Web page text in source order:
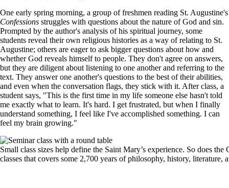
One early spring morning, a group of freshmen reading St. Augustine's
Confessions struggles with questions about the nature of God and sin.
Prompted by the author's analysis of his spiritual journey, some
students reveal their own religious histories as a way of relating to St.
Augustine; others are eager to ask bigger questions about how and
whether God reveals himself to people. They don't agree on answers,
but they are diligent about listening to one another and referring to the
text. They answer one another's questions to the best of their abilities,
and even when the conversation flags, they stick with it. After class, a
student says, "This is the first time in my life someone else hasn't told
me exactly what to learn. It's hard. I get frustrated, but when I finally
understand something, I feel like I've accomplished something. I can
feel my brain growing."
Image
Small class sizes help define the Saint Mary’s experience. So does
classes that covers some 2,700 years of philosophy, history, literature,